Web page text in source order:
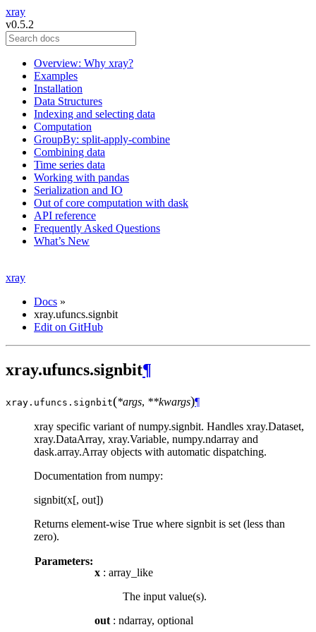
xray
v0.5.2
Overview: Why xray?
Examples
Installation
Data Structures
Indexing and selecting data
Computation
GroupBy: split-apply-combine
Combining data
Time series data
Working with pandas
Serialization and IO
Out of core computation with dask
API reference
Frequently Asked Questions
What’s New
xray
Docs »
xray.ufuncs.signbit
Edit on GitHub
xray.ufuncs.signbit¶
xray.ufuncs. signbit(*args, **kwargs)¶
xray specific variant of numpy.signbit. Handles xray.Dataset,
xray.DataArray, xray.Variable, numpy.ndarray and
dask.array.Array objects with automatic dispatching.
Documentation from numpy:
signbit(x[, out])
Returns element-wise True where signbit is set (less than
zero).
Parameters:
x : array_like
The input value(s).
out : ndarray, optional